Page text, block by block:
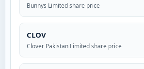
Bunnys Limited share price
CLOV
Clover Pakistan Limited share price